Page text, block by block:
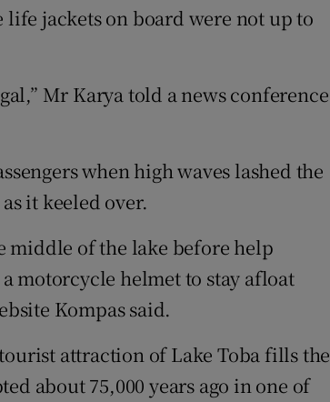
jackets on board were not up to
Mr Karya told a news conference
when high waves lashed the
it keeled over.
middle of the lake before help
motorcycle helmet to stay afloat
Kompas said.
attraction of Lake Toba fills the
about 75,000 years ago in one of